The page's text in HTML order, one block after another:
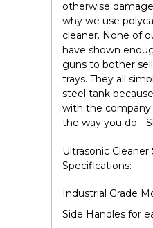
otherwise
why we use
cleaner. None of
have shown
guns to bother
trays. They all
steel tank
with the
the way you do -
Ultrasonic Cleaner
Specifications:
Industrial Grade
Side Handles for